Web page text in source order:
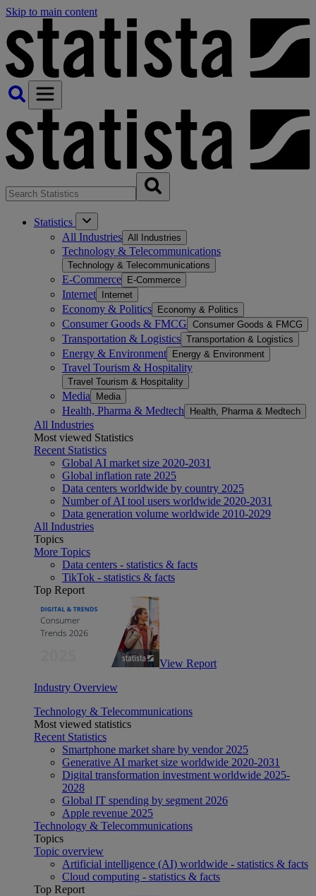
Skip to main content
Statistics
All Industries All Industries
Technology & Telecommunications
Technology & Telecommunications
E-Commerce E-Commerce
Internet Internet
Economy & Politics Economy & Politics
Consumer Goods & FMCG Consumer Goods & FMCG
Transportation & Logistics Transportation & Logistics
Energy & Environment Energy & Environment
Travel Tourism & Hospitality
Travel Tourism & Hospitality
Media Media
Health, Pharma & Medtech Health, Pharma & Medtech
All Industries
Most viewed Statistics
Recent Statistics
Global AI market size 2020-2031
Global inflation rate 2025
Data centers worldwide by country 2025
Number of AI tool users worldwide 2020-2031
Data generation volume worldwide 2010-2029
All Industries
Topics
More Topics
Data centers - statistics & facts
TikTok - statistics & facts
Top Report
View Report
Industry Overview
Technology & Telecommunications
Most viewed statistics
Recent Statistics
Smartphone market share by vendor 2025
Generative AI market size worldwide 2020-2031
Digital transformation investment worldwide 2025-
2028
Global IT spending by segment 2026
Apple revenue 2025
Technology & Telecommunications
Topics
Topic overview
Artificial intelligence (AI) worldwide - statistics & facts
Cloud computing - statistics & facts
Top Report